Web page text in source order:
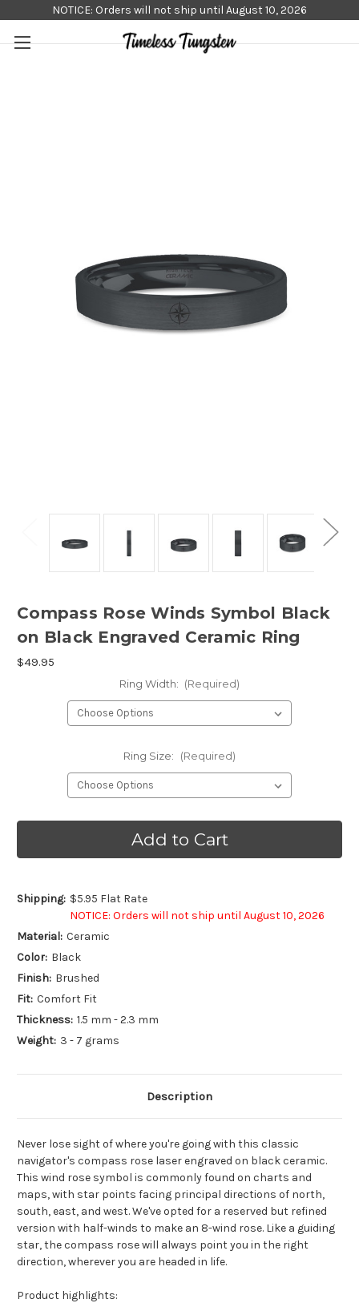
NOTICE: Orders will not ship until August 10, 2026
Compass Rose Winds Symbol Black
on Black Engraved Ceramic Ring
$49.95
Ring Width: (Required)
Ring Size: (Required)
Shipping: $5.95 Flat Rate
NOTICE: Orders will not ship until August 10, 2026
Material: Ceramic
Color: Black
Finish: Brushed
Fit: Comfort Fit
Thickness: 1.5 mm - 2.3 mm
Weight: 3 - 7 grams
Description
Never lose sight of where you're going with this classic
navigator's compass rose laser engraved on black ceramic.
This wind rose symbol is commonly found on charts and
maps, with star points facing principal directions of north,
south, east, and west. We've opted for a reserved but refined
version with half-winds to make an 8-wind rose. Like a guiding
star, the compass rose will always point you in the right
direction, wherever you are headed in life.
Product highlights: